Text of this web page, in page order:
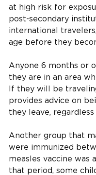
at high risk for
post-secondary
international
age before they
Anyone 6 months or
they are in an area
If they will be
provides advice on
they leave,
Another group that
were immunized
measles vaccine was
that period, some